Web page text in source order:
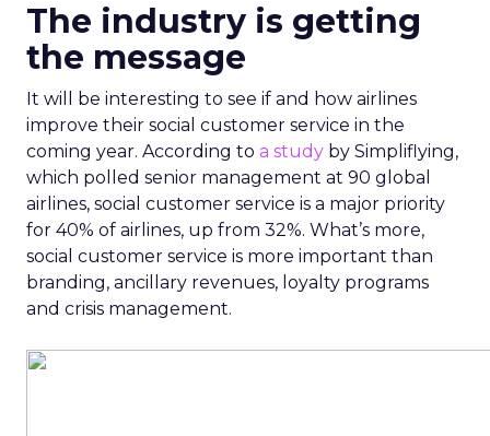
The industry is getting
the message
It will be interesting to see if and how airlines
improve their social customer service in the
coming year. According to a study by Simpliflying,
which polled senior management at 90 global
airlines, social customer service is a major priority
for 40% of airlines, up from 32%. What’s more,
social customer service is more important than
branding, ancillary revenues, loyalty programs
and crisis management.